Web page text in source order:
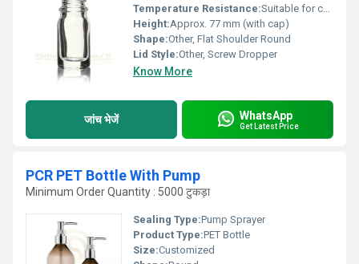
Temperature Resistance:Suitable for cold storage and room temperature
Height:Approx. 77 mm (with cap)
Shape:Other, Flat Shoulder Round
Lid Style:Other, Screw Dropper
Know More
जांच भेजें WhatsApp
Get Latest Price
PCR PET Bottle With Pump
Minimum Order Quantity : 5000 टुकड़ा
Sealing Type:Pump Sprayer
Product Type:PET Bottle
Size:Customized